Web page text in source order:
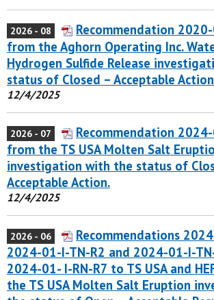
2026 - 08
Recommendation
from the Aghorn Operating Inc.
Hydrogen Sulfide Release
status of Closed – Acceptable
12/4/2025
2026 - 07
Recommendation
from the TS USA Molten Salt
investigation with the status of
Acceptable Action.
12/4/2025
2026 - 06
Recommendations
2024-01-I-TN-R2 and 2024-01-I-
2024-01- I-RN-R7 to TS USA and
the TS USA Molten Salt Eruption